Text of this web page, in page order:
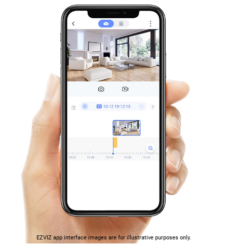
EZVIZ app interface images are for illustrative purposes only.